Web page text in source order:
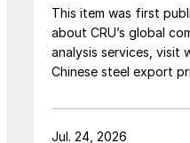
This item was first
about CRU’s global
analysis services, visit
Chinese steel export
Indian hot-rolled (HR)
amid elevated freight
Jul. 24, 2026